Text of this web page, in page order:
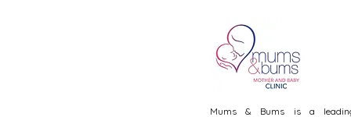
Mums & Bums is a